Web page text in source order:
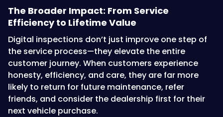
The Broader Impact: From Service
Efficiency to Lifetime Value
Digital inspections don’t just improve one step of
the service process—they elevate the entire
customer journey. When customers experience
honesty, efficiency, and care, they are far more
likely to return for future maintenance, refer
friends, and consider the dealership first for their
next vehicle purchase.